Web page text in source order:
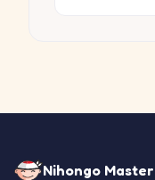
Nihongo Master